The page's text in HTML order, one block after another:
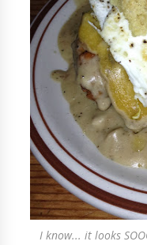
I know... it looks